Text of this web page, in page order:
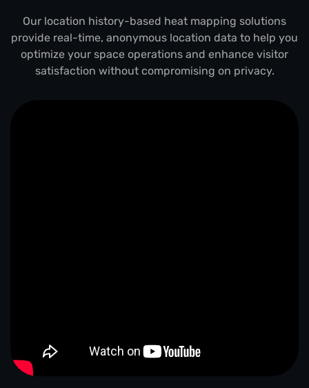
Our location history-based heat mapping solutions
provide real-time, anonymous location data to help you
optimize your space operations and enhance visitor
satisfaction without compromising on privacy.